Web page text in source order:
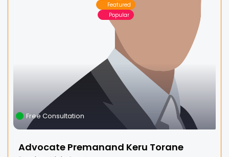
Featured
Popular
Free Consultation
Advocate Premanand Keru Torane